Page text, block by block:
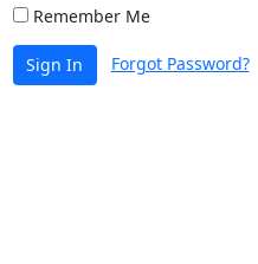
Remember Me
Sign In Forgot Password?